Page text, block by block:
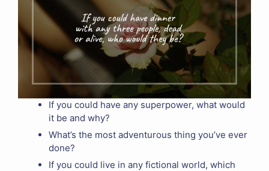
If you could have any superpower, what would
it be and why?
What’s the most adventurous thing you’ve ever
done?
If you could live in any fictional world, which